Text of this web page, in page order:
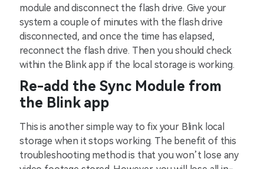
module and disconnect the flash drive. Give your
system a couple of minutes with the flash drive
disconnected, and once the time has elapsed,
reconnect the flash drive. Then you should check
within the Blink app if the local storage is working.
Re-add the Sync Module from
the Blink app
This is another simple way to fix your Blink local
storage when it stops working. The benefit of this
troubleshooting method is that you won’t lose any